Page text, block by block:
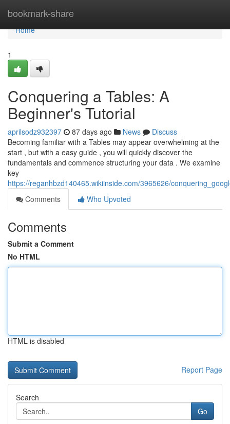
bookmark-share
Home
Home
1
Conquering a Tables: A
Beginner's Tutorial
aprilsodz932397 87 days ago News
Discuss
Becoming familiar with a Tables may appear overwhelming at the
start , but with a easy guide , you will quickly discover the
fundamentals and commence structuring your data . We examine
key
https://reganhbzd140465.wikiinside.com/3965626/
Comments
Who Upvoted
Comments
Submit a Comment
No HTML
HTML is disabled
Report Page
Search
Go